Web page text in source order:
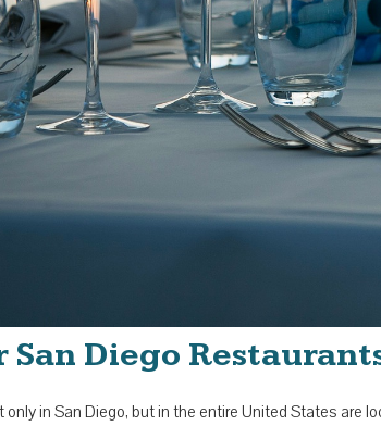
San Diego
in San Diego, but in the entire United States